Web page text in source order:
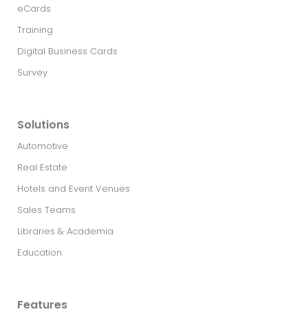
eCards
Training
Digital Business Cards
Survey
Solutions
Automotive
Real Estate​
Hotels and Event Venues
Sales Teams
Libraries & Academia
Education
Features